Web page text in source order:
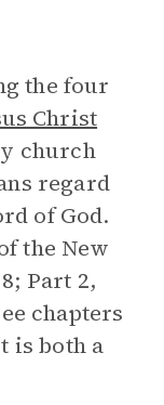
the four
Christ
church
regard
of God.
the New
Part 2,
chapters
is both a